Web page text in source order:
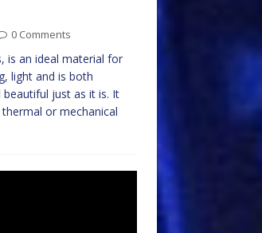
0 Comments
is an ideal material for
light and is both
just as it is. It
or mechanical